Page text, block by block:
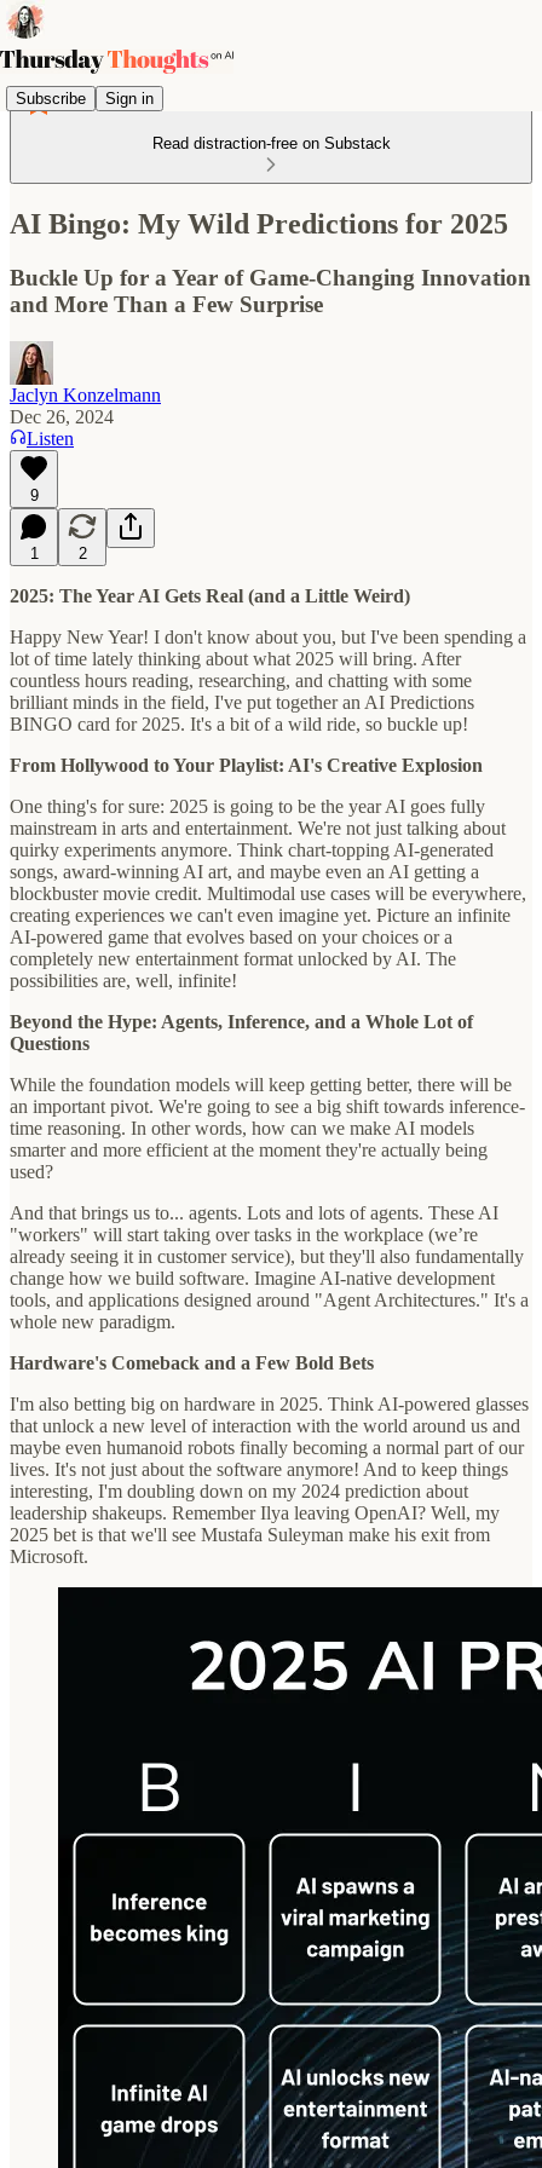
Subscribe Sign in
Read distraction-free on Substack
AI Bingo: My Wild Predictions for 2025
Buckle Up for a Year of Game-Changing Innovation
and More Than a Few Surprise
Jaclyn Konzelmann
Dec 26, 2024
Listen
9
1 2
2025: The Year AI Gets Real (and a Little Weird)
Happy New Year! I don't know about you, but I've been spending a
lot of time lately thinking about what 2025 will bring. After
countless hours reading, researching, and chatting with some
brilliant minds in the field, I've put together an AI Predictions
BINGO card for 2025. It's a bit of a wild ride, so buckle up!
From Hollywood to Your Playlist: AI's Creative Explosion
One thing's for sure: 2025 is going to be the year AI goes fully
mainstream in arts and entertainment. We're not just talking about
quirky experiments anymore. Think chart-topping AI-generated
songs, award-winning AI art, and maybe even an AI getting a
blockbuster movie credit. Multimodal use cases will be everywhere,
creating experiences we can't even imagine yet. Picture an infinite
AI-powered game that evolves based on your choices or a
completely new entertainment format unlocked by AI. The
possibilities are, well, infinite!
Beyond the Hype: Agents, Inference, and a Whole Lot of
Questions
While the foundation models will keep getting better, there will be
an important pivot. We're going to see a big shift towards inference-
time reasoning. In other words, how can we make AI models
smarter and more efficient at the moment they're actually being
used?
And that brings us to... agents. Lots and lots of agents. These AI
"workers" will start taking over tasks in the workplace (we’re
already seeing it in customer service), but they'll also fundamentally
change how we build software. Imagine AI-native development
tools, and applications designed around "Agent Architectures." It's a
whole new paradigm.
Hardware's Comeback and a Few Bold Bets
I'm also betting big on hardware in 2025. Think AI-powered glasses
that unlock a new level of interaction with the world around us and
maybe even humanoid robots finally becoming a normal part of our
lives. It's not just about the software anymore! And to keep things
interesting, I'm doubling down on my 2024 prediction about
leadership shakeups. Remember Ilya leaving OpenAI? Well, my
2025 bet is that we'll see Mustafa Suleyman make his exit from
Microsoft.